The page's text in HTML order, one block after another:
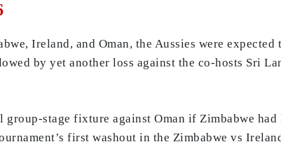
Ireland, and Oman, the Aussies were expected
by yet another loss against the co-hosts Sri
stage fixture against Oman if Zimbabwe
first washout in the Zimbabwe vs